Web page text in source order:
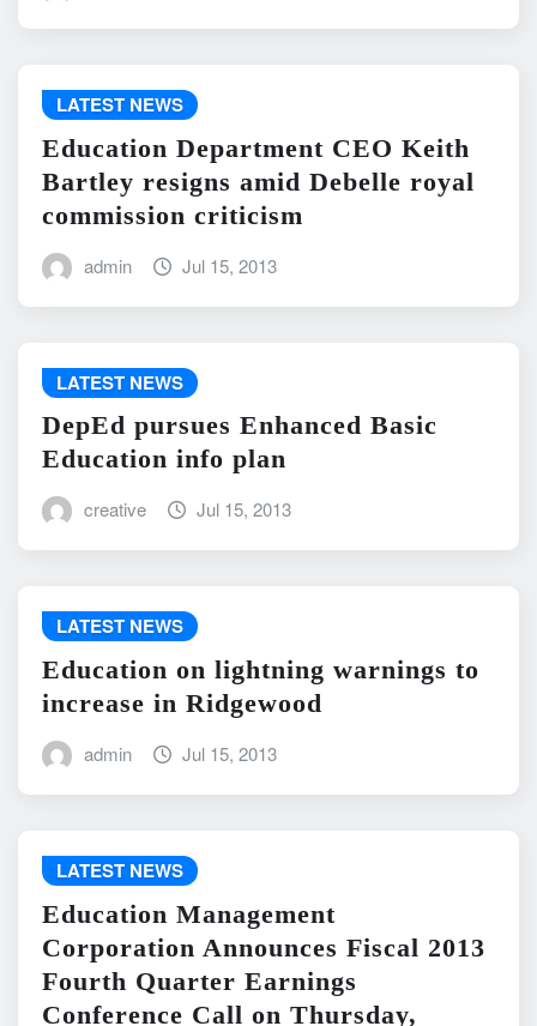
LATEST NEWS
Education Department CEO Keith
Bartley resigns amid Debelle royal
commission criticism
admin Jul 15, 2013
LATEST NEWS
DepEd pursues Enhanced Basic
Education info plan
creative Jul 15, 2013
LATEST NEWS
Education on lightning warnings to
increase in Ridgewood
admin Jul 15, 2013
LATEST NEWS
Education Management
Corporation Announces Fiscal 2013
Fourth Quarter Earnings
Conference Call on Thursday,